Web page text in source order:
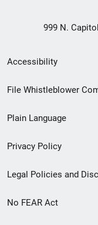
999 N.
Secondary
Footer
menu
Accessibility
File Whistleblower
Plain Language
Privacy Policy
Legal Policies and
No FEAR Act